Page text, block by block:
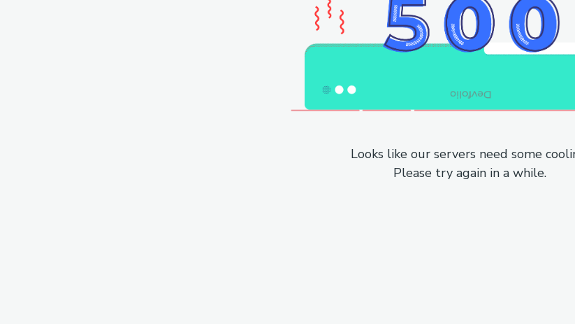
Looks like our servers need some
Please try again in a while.